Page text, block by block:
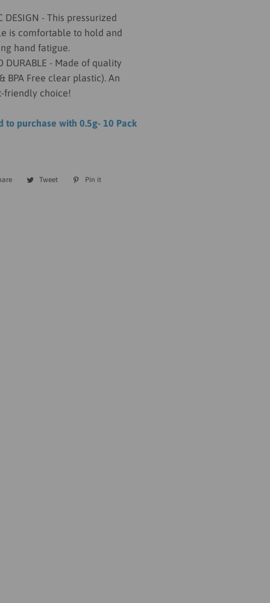
DESIGN - This pressurized
is comfortable to hold and
hand fatigue.
DURABLE - Made of quality
BPA Free clear plastic). An
friendly choice!
to purchase with 0.5g- 10 Pack
Share
Tweet
Tweet
Pin it